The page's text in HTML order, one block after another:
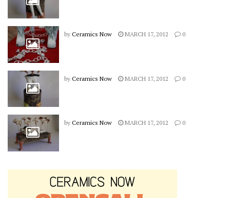
by Ceramics Now MARCH 17, 2012 0
by Ceramics Now MARCH 17, 2012 0
by Ceramics Now MARCH 17, 2012 0